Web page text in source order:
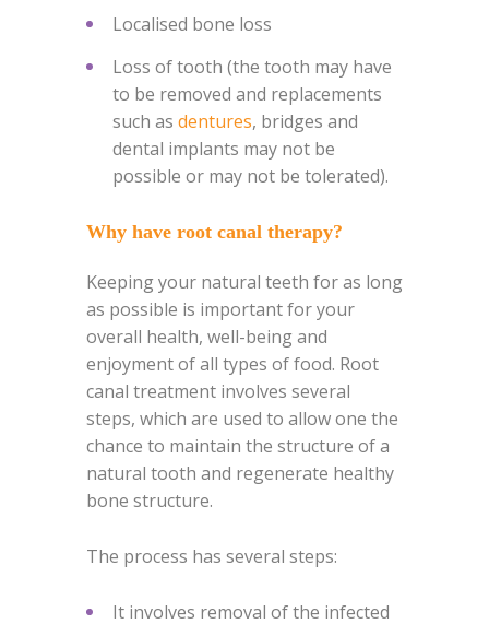
Localised bone loss
Loss of tooth (the tooth may have
to be removed and replacements
such as dentures, bridges and
dental implants may not be
possible or may not be tolerated).
Why have root canal therapy?
Keeping your natural teeth for as long
as possible is important for your
overall health, well-being and
enjoyment of all types of food. Root
canal treatment involves several
steps, which are used to allow one the
chance to maintain the structure of a
natural tooth and regenerate healthy
bone structure.
The process has several steps:
It involves removal of the infected